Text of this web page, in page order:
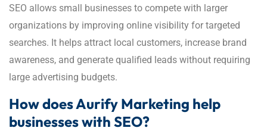
SEO allows small businesses to compete with larger
organizations by improving online visibility for targeted
searches. It helps attract local customers, increase brand
awareness, and generate qualified leads without requiring
large advertising budgets.
How does Aurify Marketing help
businesses with SEO?